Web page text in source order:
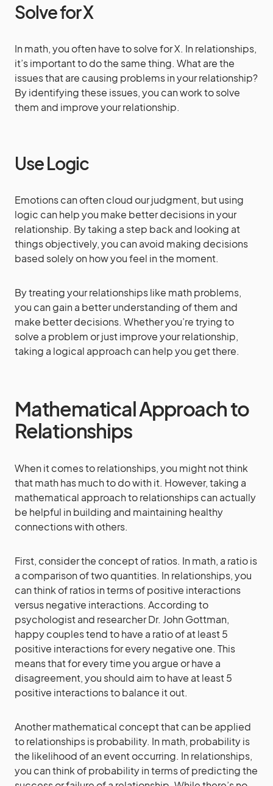
Solve for X
In math, you often have to solve for X. In relationships,
it’s important to do the same thing. What are the
issues that are causing problems in your relationship?
By identifying these issues, you can work to solve
them and improve your relationship.
Use Logic
Emotions can often cloud our judgment, but using
logic can help you make better decisions in your
relationship. By taking a step back and looking at
things objectively, you can avoid making decisions
based solely on how you feel in the moment.
By treating your relationships like math problems,
you can gain a better understanding of them and
make better decisions. Whether you’re trying to
solve a problem or just improve your relationship,
taking a logical approach can help you get there.
Mathematical Approach to
Relationships
When it comes to relationships, you might not think
that math has much to do with it. However, taking a
mathematical approach to relationships can actually
be helpful in building and maintaining healthy
connections with others.
First, consider the concept of ratios. In math, a ratio is
a comparison of two quantities. In relationships, you
can think of ratios in terms of positive interactions
versus negative interactions. According to
psychologist and researcher Dr. John Gottman,
happy couples tend to have a ratio of at least 5
positive interactions for every negative one. This
means that for every time you argue or have a
disagreement, you should aim to have at least 5
positive interactions to balance it out.
Another mathematical concept that can be applied
to relationships is probability. In math, probability is
the likelihood of an event occurring. In relationships,
you can think of probability in terms of predicting the